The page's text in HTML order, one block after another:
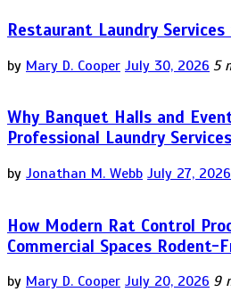
Restaurant Laundry Services
by Mary D. Cooper July 30, 2026 5
Why Banquet Halls and
Professional Laundry Services
by Jonathan M. Webb July 27, 2026
How Modern Rat Control
Commercial Spaces Rodent-
by Mary D. Cooper July 20, 2026 9